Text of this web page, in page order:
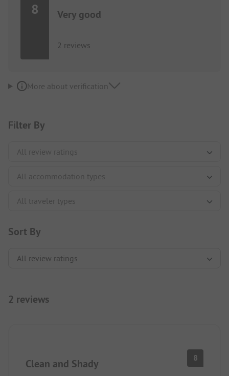
8 Very good
2 reviews
More about verification
Filter By
Sort By
2 reviews
Clean and Shady 8